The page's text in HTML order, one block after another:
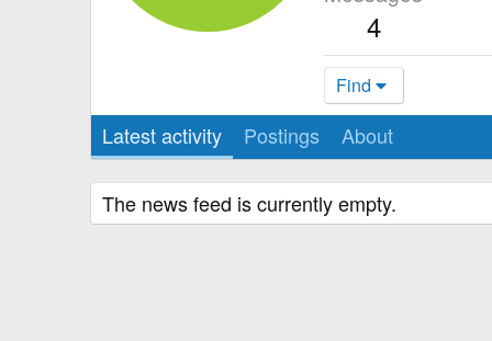
4
Find
Latest activity Postings About
The news feed is currently empty.